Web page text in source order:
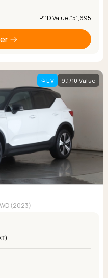
P11D Value £51,695
EV 9.1/10 Value
(2023)